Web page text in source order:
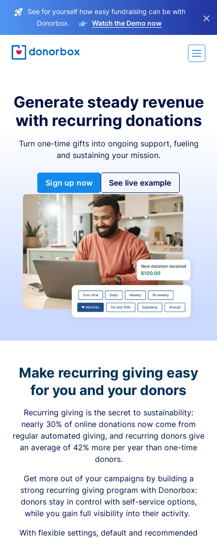
See for yourself how easy fundraising can be with
Donorbox.
Watch the Demo now ×
Generate steady revenue
with recurring donations
Turn one-time gifts into ongoing support, fueling
and sustaining your mission.
Sign up now See live example
Make recurring giving easy
for you and your donors
Recurring giving is the secret to sustainability:
nearly 30% of online donations now come from
regular automated giving, and recurring donors give
an average of 42% more per year than one-time
donors.
Get more out of your campaigns by building a
strong recurring giving program with Donorbox:
donors stay in control with self-service options,
while you gain full visibility into their activity.
With flexible settings, default and recommended